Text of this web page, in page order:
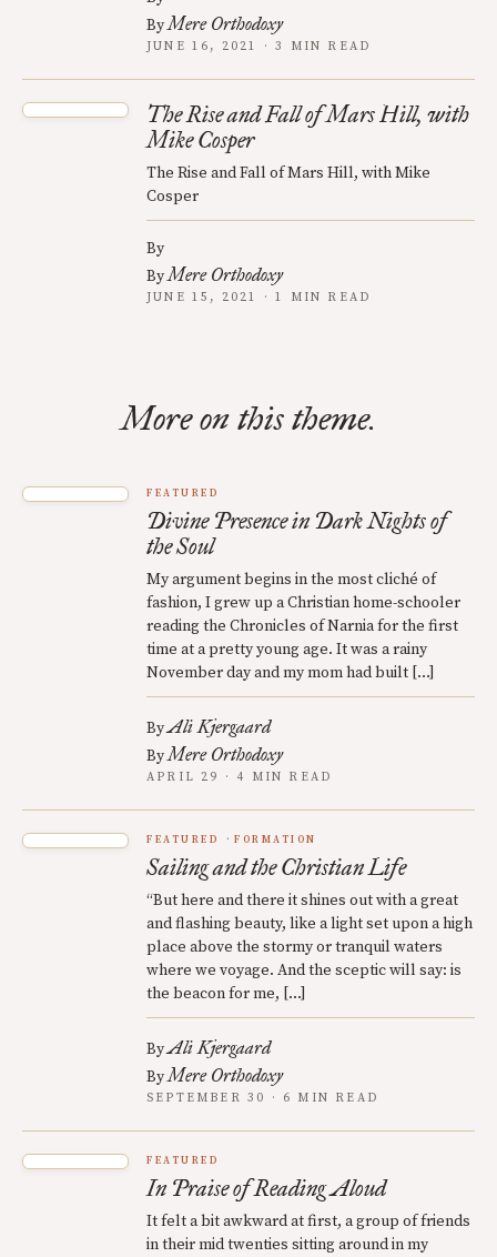
ByMere Orthodoxy
JUNE 16, 2021 · 3 MIN READ
The Rise and Fall of Mars Hill, with
Mike Cosper
The Rise and Fall of Mars Hill, with Mike
Cosper
By
ByMere Orthodoxy
JUNE 15, 2021 · 1 MIN READ
More on this theme.
FEATURED
Divine Presence in Dark Nights of
the Soul
My argument begins in the most cliché of
fashion, I grew up a Christian home-schooler
reading the Chronicles of Narnia for the first
time at a pretty young age. It was a rainy
November day and my mom had built […]
ByAli Kjergaard
ByMere Orthodoxy
APRIL 29 · 4 MIN READ
FEATURED FORMATION
Sailing and the Christian Life
“But here and there it shines out with a great
and flashing beauty, like a light set upon a high
place above the stormy or tranquil waters
where we voyage. And the sceptic will say: is
the beacon for me, […]
ByAli Kjergaard
ByMere Orthodoxy
SEPTEMBER 30 · 6 MIN READ
FEATURED
In Praise of Reading Aloud
It felt a bit awkward at first, a group of friends
in their mid twenties sitting around in my